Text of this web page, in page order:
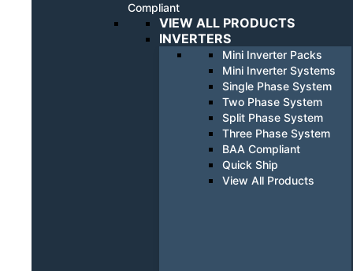
Compliant
VIEW ALL PRODUCTS
INVERTERS
Mini Inverter Packs
Mini Inverter Systems
Single Phase System
Two Phase System
Split Phase System
Three Phase System
BAA Compliant
Quick Ship
View All Products